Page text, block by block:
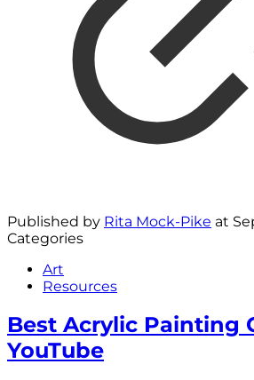
Published by Rita Mock-Pike at
Categories
Art
Resources
Best Acrylic Painting
YouTube